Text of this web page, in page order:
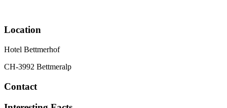
Location
Hotel Bettmerhof
CH-3992 Bettmeralp
Contact